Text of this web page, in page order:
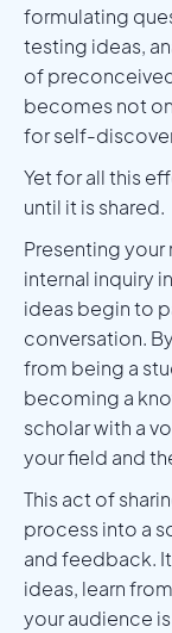
formulating
testing ideas,
of
becomes not
for self-
Yet for all this
until it is shared.
Presenting your
internal inquiry
ideas begin to
conversation.
from being a
becoming a
scholar with a
your field and
This act of
process into a
and feedback.
ideas, learn
your audience